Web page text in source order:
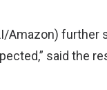
Amazon) further
said the